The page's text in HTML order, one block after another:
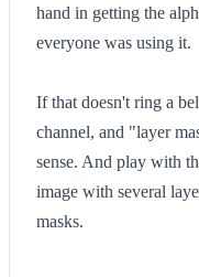
hand in getting the
everyone was using it.
If that doesn't ring a
channel, and "layer
sense. And play with
image with several
masks.